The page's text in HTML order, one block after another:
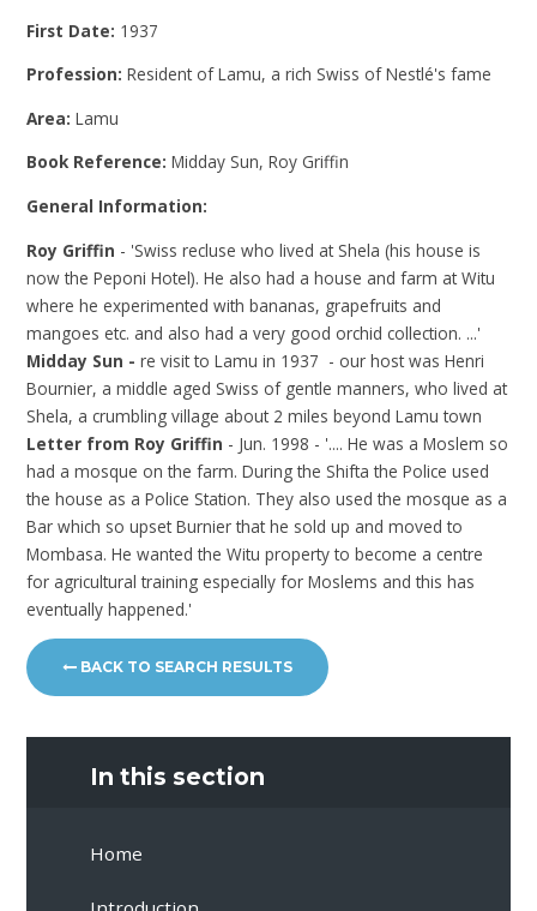
First Date: 1937
Profession:Resident of Lamu, a rich Swiss of Nestlé's fame
Area:Lamu
Book Reference:Midday Sun, Roy Griffin
General Information:
Roy Griffin - 'Swiss recluse who lived at Shela (his house is
now the Peponi Hotel). He also had a house and farm at Witu
where he experimented with bananas, grapefruits and
mangoes etc. and also had a very good orchid collection. ...'
Midday Sun - re visit to Lamu in 1937 - our host was Henri
Bournier, a middle aged Swiss of gentle manners, who lived at
Shela, a crumbling village about 2 miles beyond Lamu town
Letter from Roy Griffin - Jun. 1998 - '.... He was a Moslem so
had a mosque on the farm. During the Shifta the Police used
the house as a Police Station. They also used the mosque as a
Bar which so upset Burnier that he sold up and moved to
Mombasa. He wanted the Witu property to become a centre
for agricultural training especially for Moslems and this has
eventually happened.'
BACK TO SEARCH RESULTS
In this section
Home